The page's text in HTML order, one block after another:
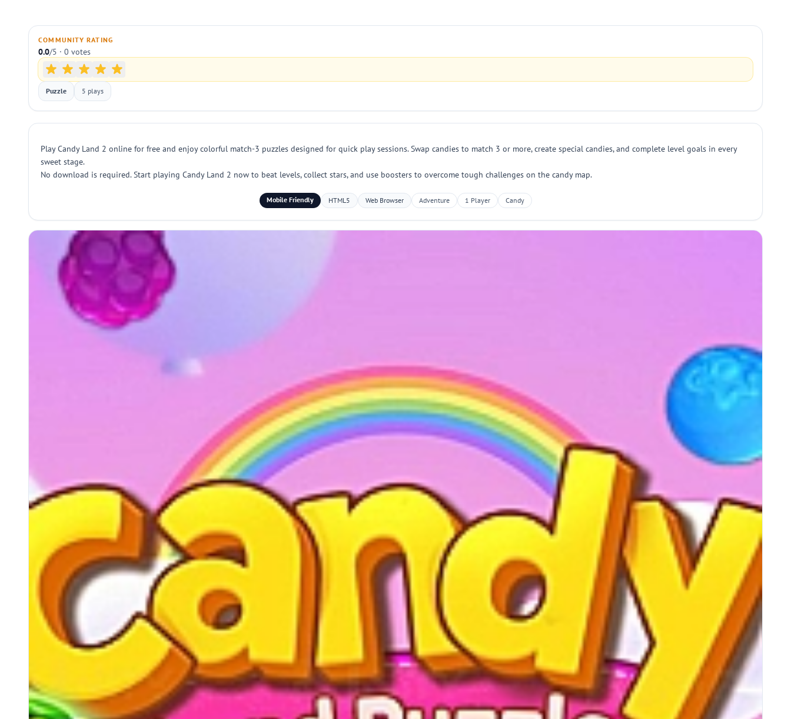
COMMUNITY RATING
0.0/5 · 0 votes
Puzzle 5 plays
Play Candy Land 2 online for free and enjoy colorful match-3 puzzles designed for quick play sessions. Swap candies to match 3 or more, create special candies, and complete level goals in every
sweet stage.
No download is required. Start playing Candy Land 2 now to beat levels, collect stars, and use boosters to overcome tough challenges on the candy map.
Mobile Friendly HTML5 Web Browser Adventure 1 Player Candy